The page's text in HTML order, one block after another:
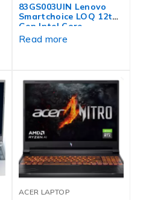
83GS003UIN Lenovo
Smartchoice LOQ 12th
Gen Intel Core…
Read more
ACER LAPTOP